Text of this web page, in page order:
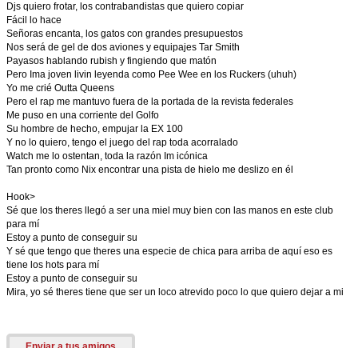
Djs quiero frotar, los contrabandistas que quiero copiar
Fácil lo hace
Señoras encanta, los gatos con grandes presupuestos
Nos será de gel de dos aviones y equipajes Tar Smith
Payasos hablando rubish y fingiendo que matón
Pero Ima joven livin leyenda como Pee Wee en los Ruckers (uhuh)
Yo me crié Outta Queens
Pero el rap me mantuvo fuera de la portada de la revista federales
Me puso en una corriente del Golfo
Su hombre de hecho, empujar la EX 100
Y no lo quiero, tengo el juego del rap toda acorralado
Watch me lo ostentan, toda la razón Im icónica
Tan pronto como Nix encontrar una pista de hielo me deslizo en él
Hook>
Sé que los theres llegó a ser una miel muy bien con las manos en este club
para mí
Estoy a punto de conseguir su
Y sé que tengo que theres una especie de chica para arriba de aquí eso es
tiene los hots para mí
Estoy a punto de conseguir su
Mira, yo sé theres tiene que ser un loco atrevido poco lo que quiero dejar a mi